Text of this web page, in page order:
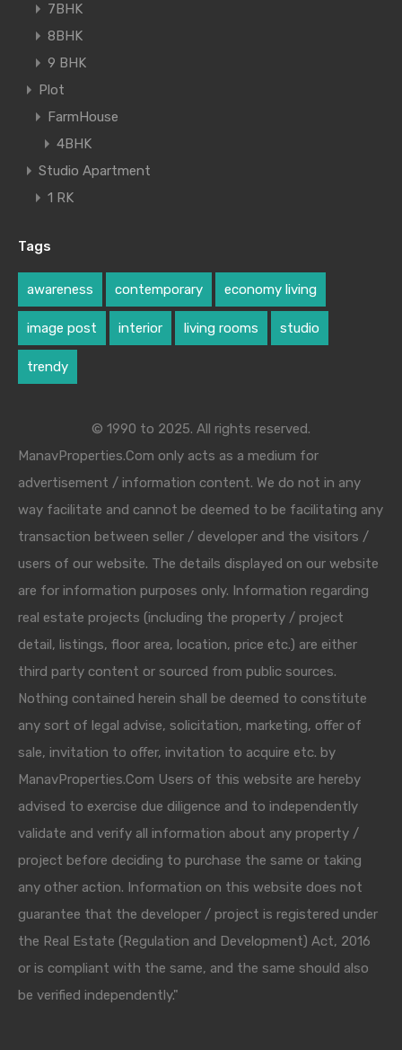
7BHK
8BHK
9 BHK
Plot
FarmHouse
4BHK
Studio Apartment
1 RK
Tags
awareness contemporary economy living
image post interior living rooms studio
trendy
© 1990 to 2025. All rights reserved.
ManavProperties.Com only acts as a medium for
advertisement / information content. We do not in any
way facilitate and cannot be deemed to be facilitating any
transaction between seller / developer and the visitors /
users of our website. The details displayed on our website
are for information purposes only. Information regarding
real estate projects (including the property / project
detail, listings, floor area, location, price etc.) are either
third party content or sourced from public sources.
Nothing contained herein shall be deemed to constitute
any sort of legal advise, solicitation, marketing, offer of
sale, invitation to offer, invitation to acquire etc. by
ManavProperties.Com Users of this website are hereby
advised to exercise due diligence and to independently
validate and verify all information about any property /
project before deciding to purchase the same or taking
any other action. Information on this website does not
guarantee that the developer / project is registered under
the Real Estate (Regulation and Development) Act, 2016
or is compliant with the same, and the same should also
be verified independently."